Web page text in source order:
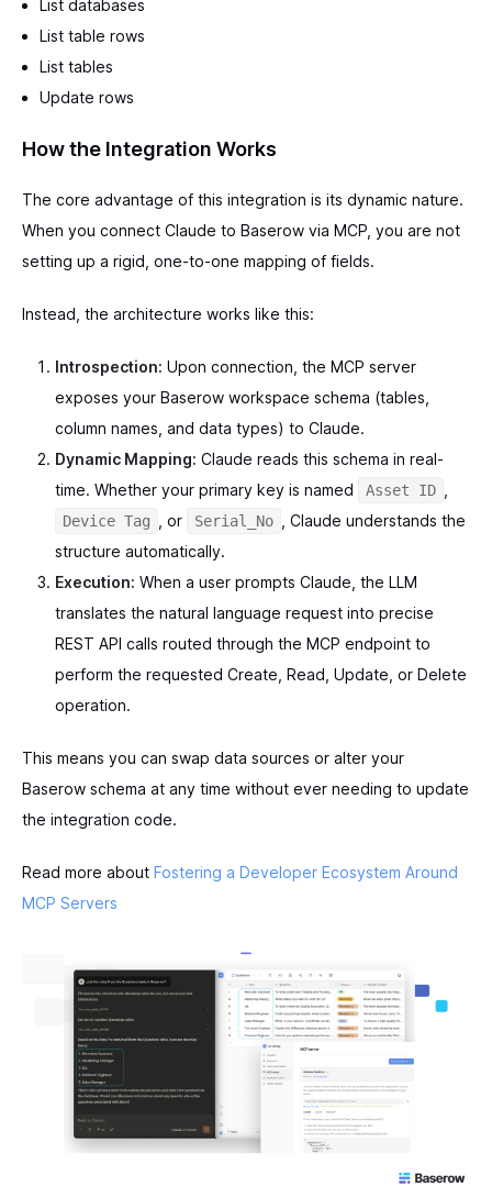
List databases
List table rows
List tables
Update rows
How the Integration Works
The core advantage of this integration is its dynamic nature.
When you connect Claude to Baserow via MCP, you are not
setting up a rigid, one-to-one mapping of fields.
Instead, the architecture works like this:
Introspection: Upon connection, the MCP server
exposes your Baserow workspace schema (tables,
column names, and data types) to Claude.
Dynamic Mapping: Claude reads this schema in real-
time. Whether your primary key is named
Asset ID
Device Tag , or Serial_No
, Claude understands the
structure automatically.
Execution: When a user prompts Claude, the LLM
translates the natural language request into precise
REST API calls routed through the MCP endpoint to
perform the requested Create, Read, Update, or Delete
operation.
This means you can swap data sources or alter your
Baserow schema at any time without ever needing to update
the integration code.
Read more about Fostering a Developer Ecosystem Around
MCP Servers